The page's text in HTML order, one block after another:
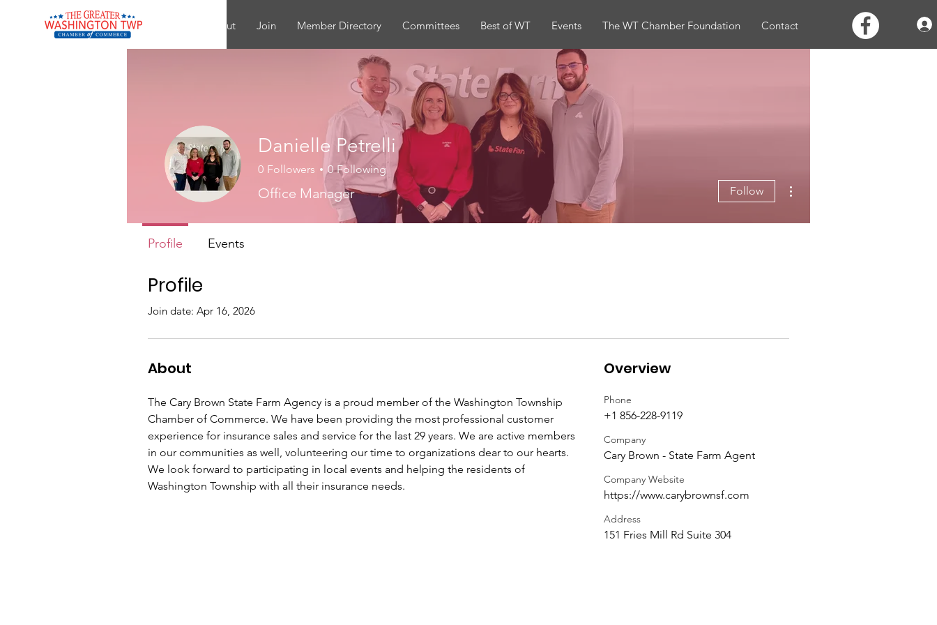
About Join Member Directory Committees Best of WT Events The WT Chamber Foundation Contact
Profile
Join date: Apr 16, 2026
About
The Cary Brown State Farm Agency is a proud member of the Washington Township
Chamber of Commerce. We have been providing the most professional customer
experience for insurance sales and service for the last 29 years. We are active members
in our communities as well, volunteering our time to organizations dear to our hearts.
We look forward to participating in local events and helping the residents of
Washington Township with all their insurance needs.
Overview
Phone
+1 856-228-9119
Company
Cary Brown - State Farm Agent
Company Website
https://www.carybrownsf.com
Address
151 Fries Mill Rd Suite 304
Danielle Petrelli
0 Followers 0 Following
Office Manager Follow
Profile Events